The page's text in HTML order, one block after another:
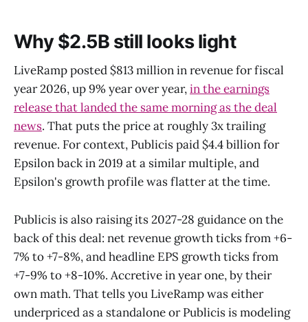
Why $2.5B still looks light
LiveRamp posted $813 million in revenue for fiscal
year 2026, up 9% year over year,in the earnings
release that landed the same morning as the deal
news. That puts the price at roughly 3x trailing
revenue. For context, Publicis paid $4.4 billion for
Epsilon back in 2019 at a similar multiple, and
Epsilon's growth profile was flatter at the time.
Publicis is also raising its 2027-28 guidance on the
back of this deal: net revenue growth ticks from +6-
7% to +7-8%, and headline EPS growth ticks from
+7-9% to +8-10%. Accretive in year one, by their
own math. That tells you LiveRamp was either
underpriced as a standalone or Publicis is modeling